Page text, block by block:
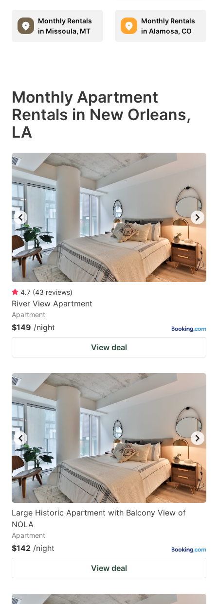
Monthly Rentals
in Missoula, MT
Monthly Rentals
in Alamosa, CO
Monthly Apartment
Rentals in New Orleans,
LA
4.7 (43 reviews)
River View Apartment
Apartment
$149 /night
View deal
Large Historic Apartment with Balcony View of
NOLA
Apartment
$142 /night
View deal